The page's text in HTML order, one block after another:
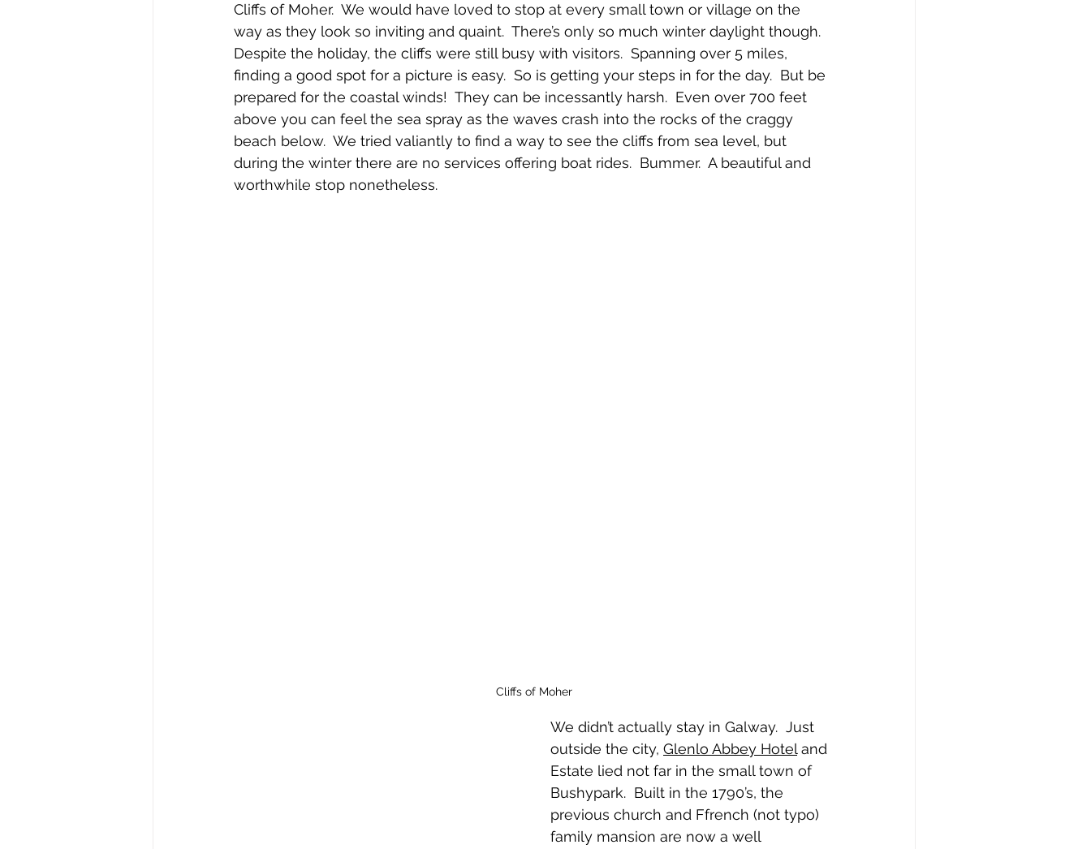
Cliffs of Moher.  We would have loved to stop at every small town or village on the
way as they look so inviting and quaint.  There’s only so much winter daylight though.
Despite the holiday, the cliffs were still busy with visitors.  Spanning over 5 miles,
finding a good spot for a picture is easy.  So is getting your steps in for the day.  But be
prepared for the coastal winds!  They can be incessantly harsh.  Even over 700 feet
above you can feel the sea spray as the waves crash into the rocks of the craggy
beach below.  We tried valiantly to find a way to see the cliffs from sea level, but
during the winter there are no services offering boat rides.  Bummer.  A beautiful and
worthwhile stop nonetheless.
Cliffs of Moher
We didn’t actually stay in Galway.  Just
outside the city, Glenlo Abbey Hotel and
Estate lied not far in the small town of
Bushypark.  Built in the 1790’s, the
previous church and Ffrench (not typo)
family mansion are now a well